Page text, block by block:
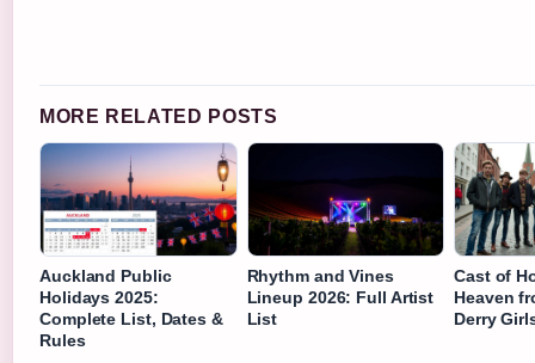
MORE RELATED POSTS
Auckland Public
Holidays 2025:
Complete List, Dates &
Rules
Rhythm and Vines
Lineup 2026: Full Artist
List
Cast of
Heaven
Derry